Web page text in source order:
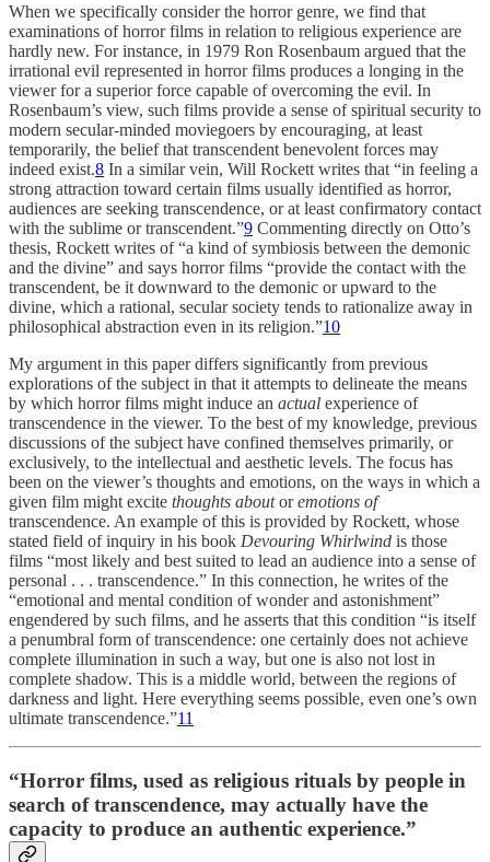
When we specifically consider the horror genre, we find that
examinations of horror films in relation to religious experience are
hardly new. For instance, in 1979 Ron Rosenbaum argued that the
irrational evil represented in horror films produces a longing in the
viewer for a superior force capable of overcoming the evil. In
Rosenbaum’s view, such films provide a sense of spiritual security to
modern secular-minded moviegoers by encouraging, at least
temporarily, the belief that transcendent benevolent forces may
indeed exist.8 In a similar vein, Will Rockett writes that “in feeling a
strong attraction toward certain films usually identified as horror,
audiences are seeking transcendence, or at least confirmatory contact
with the sublime or transcendent.”9 Commenting directly on Otto’s
thesis, Rockett writes of “a kind of symbiosis between the demonic
and the divine” and says horror films “provide the contact with the
transcendent, be it downward to the demonic or upward to the
divine, which a rational, secular society tends to rationalize away in
philosophical abstraction even in its religion.”10
My argument in this paper differs significantly from previous
explorations of the subject in that it attempts to delineate the means
by which horror films might induce an actual experience of
transcendence in the viewer. To the best of my knowledge, previous
discussions of the subject have confined themselves primarily, or
exclusively, to the intellectual and aesthetic levels. The focus has
been on the viewer’s thoughts and emotions, on the ways in which a
given film might excite thoughts aboutoremotions of
transcendence. An example of this is provided by Rockett, whose
stated field of inquiry in his book Devouring Whirlwind is those
films “most likely and best suited to lead an audience into a sense of
personal . . . transcendence.” In this connection, he writes of the
“emotional and mental condition of wonder and astonishment”
engendered by such films, and he asserts that this condition “is itself
a penumbral form of transcendence: one certainly does not achieve
complete illumination in such a way, but one is also not lost in
complete shadow. This is a middle world, between the regions of
darkness and light. Here everything seems possible, even one’s own
ultimate transcendence.”11
“Horror films, used as religious rituals by people in
search of transcendence, may actually have the
capacity to produce an authentic experience.”